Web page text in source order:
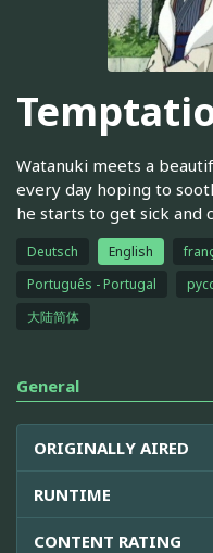
Watanuki meets a
every day hoping to
he starts to get sick and
Deutsch English
Português - Portugal
大陆简体
General
ORIGINALLY AIRED
RUNTIME
CONTENT RATING